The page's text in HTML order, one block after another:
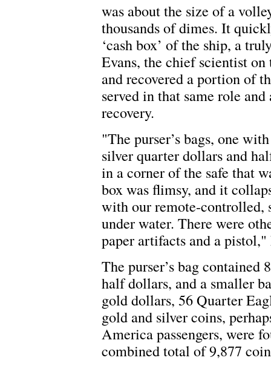
was about the size of a
thousands of dimes. It
‘cash box’ of the ship, a
Evans, the chief scientist
and recovered a portion of
served in that same role
recovery.
"The purser’s bags, one
silver quarter dollars and
in a corner of the safe that
box was flimsy, and it
with our remote-controlled,
under water. There were
paper artifacts and a pistol,"
The purser’s bag contained
half dollars, and a smaller
gold dollars, 56 Quarter
gold and silver coins,
America passengers, were
combined total of 9,877